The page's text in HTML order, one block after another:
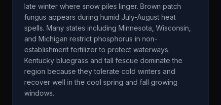
late winter where snow piles linger. Brown patch
fungus appears during humid July-August heat
spells. Many states including Minnesota, Wisconsin,
and Michigan restrict phosphorus in non-
establishment fertilizer to protect waterways.
Kentucky bluegrass and tall fescue dominate the
region because they tolerate cold winters and
recover well in the cool spring and fall growing
windows.